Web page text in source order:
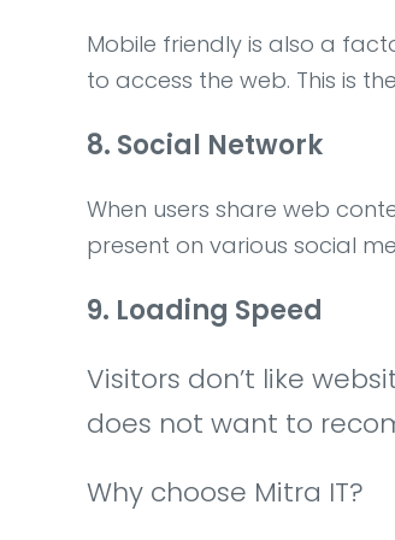
Mobile friendly is also a
to access the web. This is
8. Social Network
When users share web
present on various social
9. Loading Speed
Visitors don’t like
does not want to
Why choose Mitra IT?